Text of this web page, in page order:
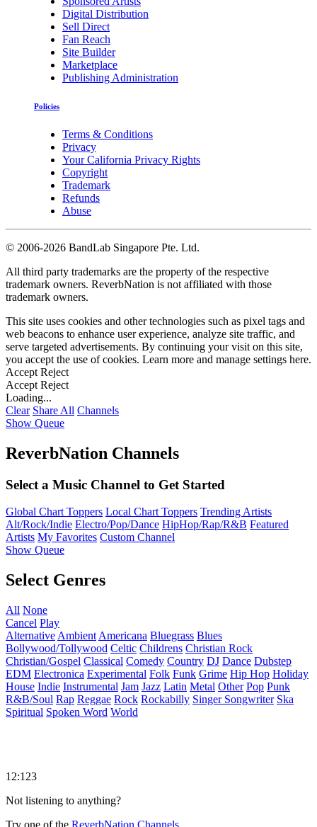
Digital Distribution
Sell Direct
Fan Reach
Site Builder
Marketplace
Publishing Administration
Policies
Terms & Conditions
Privacy
Your California Privacy Rights
Copyright
Trademark
Refunds
Abuse
© 2006-2026 BandLab Singapore Pte. Ltd.
All third party trademarks are the property of the respective
trademark owners. ReverbNation is not affiliated with those
trademark owners.
This site uses cookies and other technologies such as pixel tags and
web beacons to enhance user experience, analyze site traffic, and
serve targeted advertisements. By continuing your visit on this site,
you accept the use of cookies. Learn more and manage settings here.
Accept Reject
Accept Reject
Loading...
Clear Share All Channels
Show Queue
ReverbNation Channels
Select a Music Channel to Get Started
Global Chart Toppers Local Chart Toppers Trending Artists
Alt/Rock/Indie Electro/Pop/Dance HipHop/Rap/R&B Featured
Artists My Favorites Custom Channel
Show Queue
Select Genres
All None
Cancel Play
Alternative Ambient Americana Bluegrass Blues
Bollywood/Tollywood Celtic Childrens Christian Rock
Christian/Gospel Classical Comedy Country DJ Dance Dubstep
EDM Electronica Experimental Folk Funk Grime Hip Hop Holiday
House Indie Instrumental Jam Jazz Latin Metal Other Pop Punk
R&B/Soul Rap Reggae Rock Rockabilly Singer Songwriter Ska
Spiritual Spoken Word World
12:123
Not listening to anything?